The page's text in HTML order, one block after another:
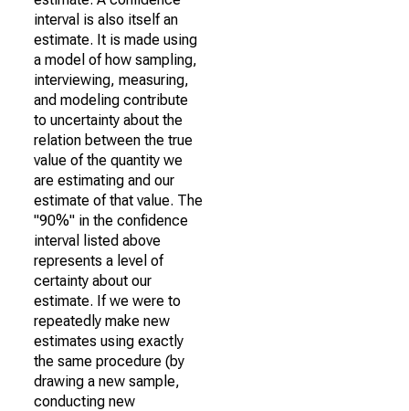
interval is also itself an
estimate. It is made using
a model of how sampling,
interviewing, measuring,
and modeling contribute
to uncertainty about the
relation between the true
value of the quantity we
are estimating and our
estimate of that value. The
"90%" in the confidence
interval listed above
represents a level of
certainty about our
estimate. If we were to
repeatedly make new
estimates using exactly
the same procedure (by
drawing a new sample,
conducting new